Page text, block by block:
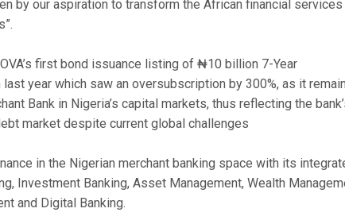
by our aspiration to transform the African financial services
first bond issuance listing of ₦10 billion 7-Year
year which saw an oversubscription by 300%, as it
Bank in Nigeria’s capital markets, thus reflecting the
market despite current global challenges
in the Nigerian merchant banking space with its
Investment Banking, Asset Management, Wealth
and Digital Banking.